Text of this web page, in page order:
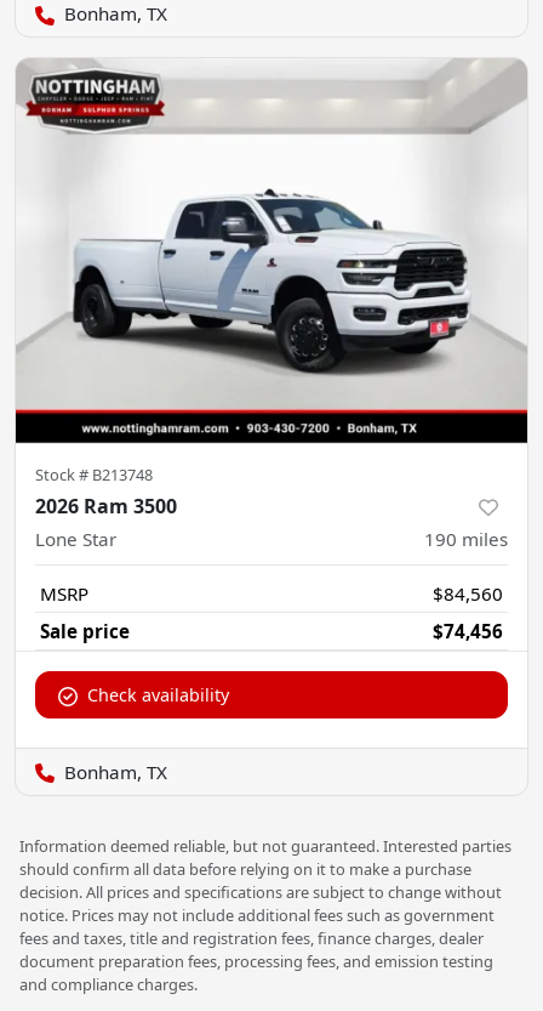
Bonham, TX
Stock # B213748
2026 Ram 3500
Lone Star 190 miles
MSRP
$84,560
Sale price
$74,456
Check availability
Bonham, TX
Information deemed reliable, but not guaranteed. Interested parties
should confirm all data before relying on it to make a purchase
decision. All prices and specifications are subject to change without
notice. Prices may not include additional fees such as government
fees and taxes, title and registration fees, finance charges, dealer
document preparation fees, processing fees, and emission testing
and compliance charges.